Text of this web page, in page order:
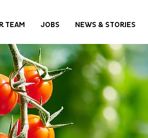
TEAM JOBS NEWS & STORIES